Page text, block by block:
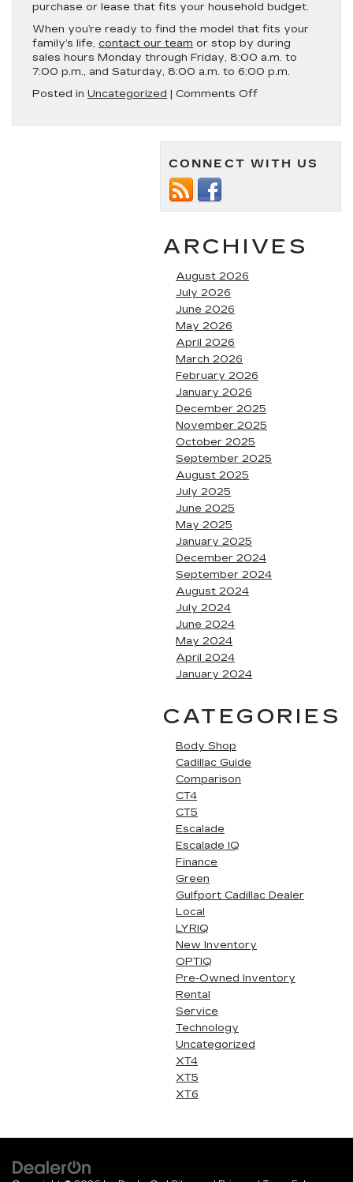
purchase or lease that fits your household budget.
When you’re ready to find the model that fits your
family’s life, contact our team or stop by during
sales hours Monday through Friday, 8:00 a.m. to
7:00 p.m., and Saturday, 8:00 a.m. to 6:00 p.m.
Posted in Uncategorized | Comments Offon
CONNECT WITH US
ARCHIVES
August 2026
July 2026
June 2026
May 2026
April 2026
March 2026
February 2026
January 2026
December 2025
November 2025
October 2025
September 2025
August 2025
July 2025
June 2025
May 2025
January 2025
December 2024
September 2024
August 2024
July 2024
June 2024
May 2024
April 2024
January 2024
CATEGORIES
Body Shop
Cadillac Guide
Comparison
CT4
CT5
Escalade
Escalade IQ
Finance
Green
Gulfport Cadillac Dealer
Local
LYRIQ
New Inventory
OPTIQ
Pre-Owned Inventory
Rental
Service
Technology
Uncategorized
XT4
XT5
XT6